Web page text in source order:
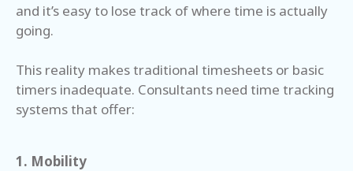
and it’s easy to lose track of where time is actually
going.
This reality makes traditional timesheets or basic
timers inadequate. Consultants need time tracking
systems that offer:
1. Mobility